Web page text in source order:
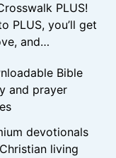
PLUS!
PLUS, you’ll get
and…
Bible
and prayer
devotionals
living